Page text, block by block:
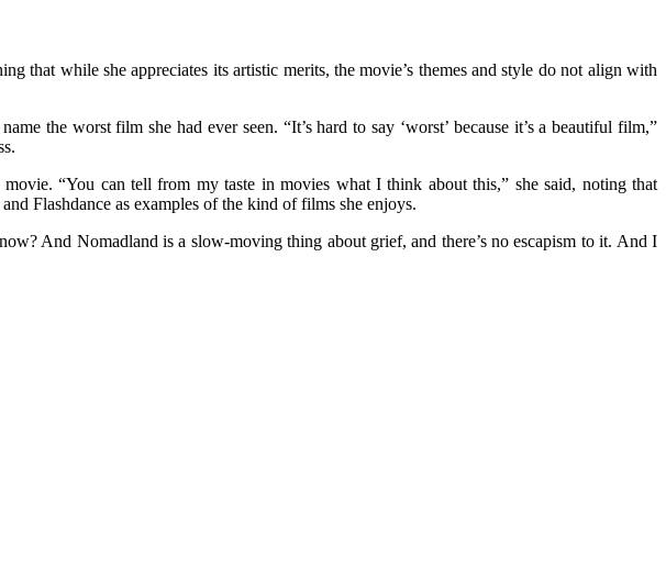
that while she appreciates its artistic merits, the movie’s themes and style do not align with
the worst film she had ever seen. “It’s hard to say ‘worst’ because it’s a beautiful film,”
“You can tell from my taste in movies what I think about this,” she said, noting that
Flashdance as examples of the kind of films she enjoys.
And Nomadland is a slow-moving thing about grief, and there’s no escapism to it. And I